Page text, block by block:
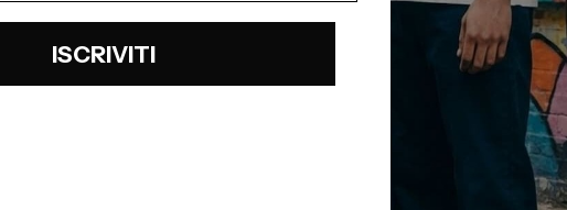
ISCRIVITI